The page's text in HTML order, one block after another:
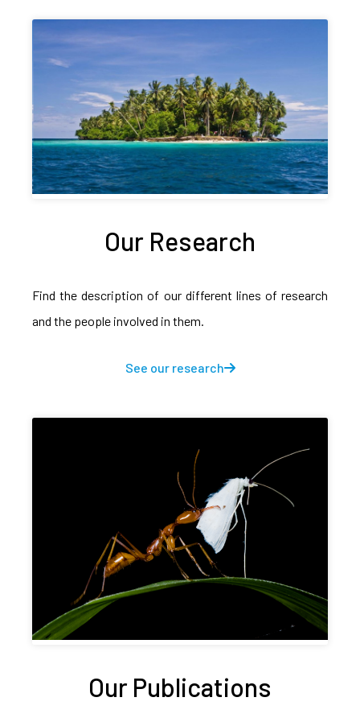
Our Research
Find the description of our different lines of research
and the people involved in them.
See our research
Our Publications